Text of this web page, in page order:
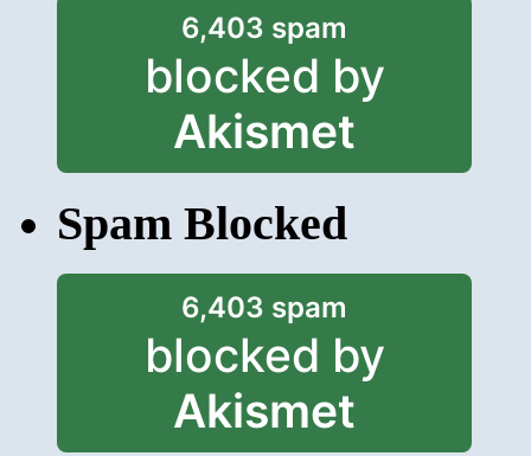
6,403 spam
blocked by
Akismet
Spam Blocked
6,403 spam
blocked by
Akismet